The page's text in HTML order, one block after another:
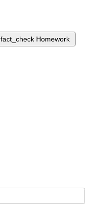
fact_check Homework